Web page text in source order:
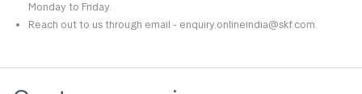
Monday to Friday.
Reach out to us through email - enquiry.onlineindia@skf.com.